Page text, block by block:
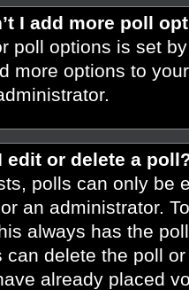
I add more poll
poll options is set
more options to
edit or delete a
polls can only be
an administrator.
always has the
can delete the poll
already placed